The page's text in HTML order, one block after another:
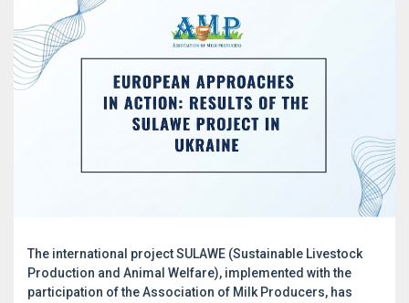
The international project SULAWE (Sustainable Livestock
Production and Animal Welfare), implemented with the
participation of the Association of Milk Producers, has